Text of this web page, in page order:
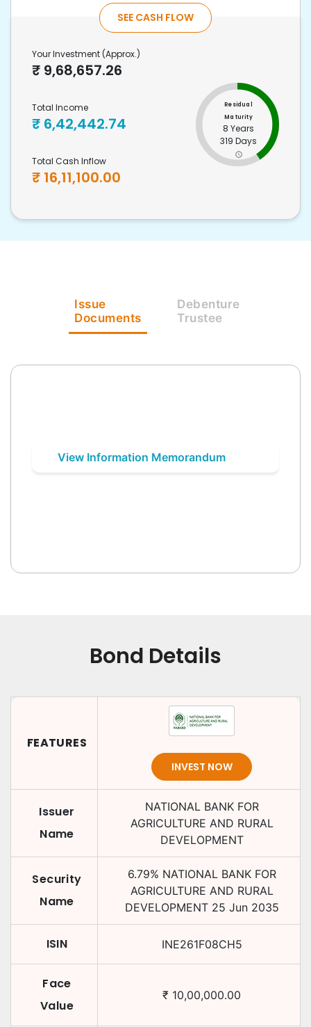
SEE CASH FLOW
Your Investment (Approx.)
₹ 9,68,657.26
Total Income
₹ 6,42,442.74
Total Cash Inflow
₹ 16,11,100.00
Residual
Maturity
8 Years
319 Days
Issue
Documents
Debenture
Trustee
View Information Memorandum
Bond Details
FEATURES
INVEST NOW
Issuer
Name
NATIONAL BANK FOR
AGRICULTURE AND RURAL
DEVELOPMENT
Security
Name
6.79% NATIONAL BANK FOR
AGRICULTURE AND RURAL
DEVELOPMENT 25 Jun 2035
ISIN INE261F08CH5
Face
Value
₹ 10,00,000.00